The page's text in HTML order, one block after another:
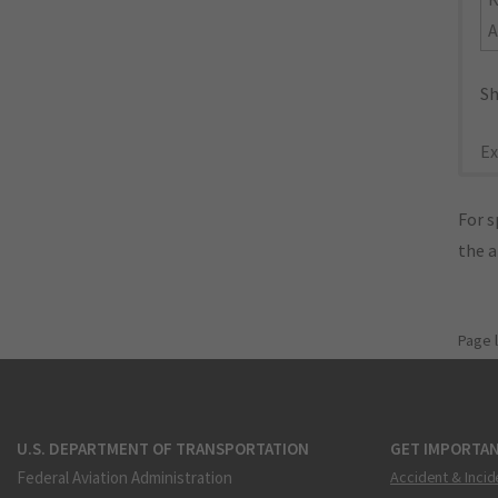
For
the
Page
U.S. DEPARTMENT OF TRANSPORTATION
Federal Aviation Administration
GET
Accident &